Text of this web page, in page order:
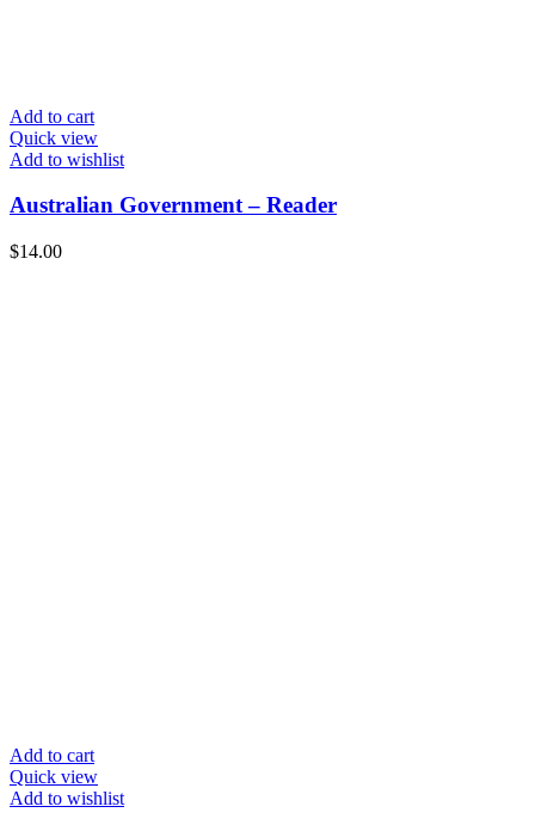
Add to cart
Quick view
Add to wishlist
Australian Government – Reader
$14.00
Add to cart
Quick view
Add to wishlist